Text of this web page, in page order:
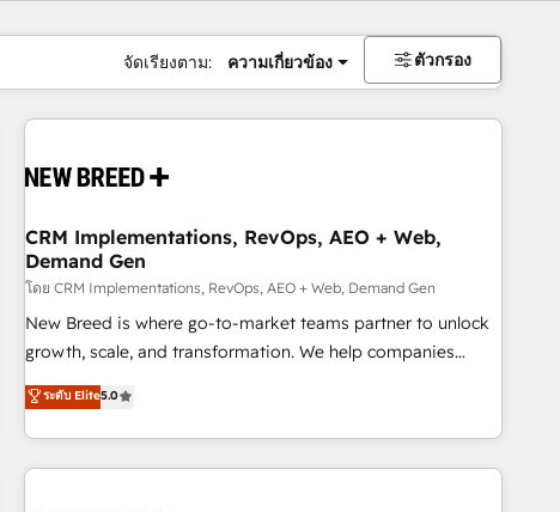
จัดเรียงตาม: ความเกี่ยวข้อง ตัวกรอง
CRM Implementations, RevOps, AEO + Web,
Demand Gen
โดย CRM Implementations, RevOps, AEO + Web, Demand Gen
New Breed is where go-to-market teams partner to unlock
growth, scale, and transformation. We help companies
activate HubSpot’s AI-powered customer platform and
operationalize HubSpot’s Loop Marketing framework
through expert-led services, smart agents, and purpose-
built apps, tailored to your business. Together, we unlock
ระดับ Elite5.0